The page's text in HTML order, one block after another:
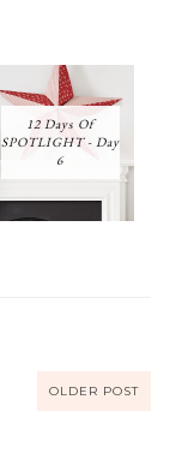
12 Days Of
SPOTLIGHT - Day
6
OLDER POST